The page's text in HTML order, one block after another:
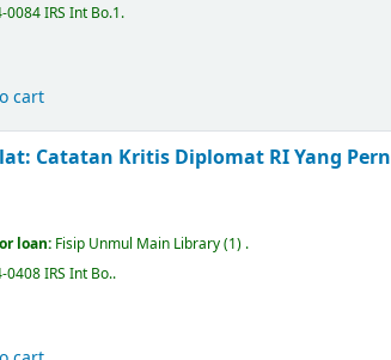
0084 IRS Int Bo.1.
cart
Catatan Kritis Diplomat RI Yang
loan: Fisip Unmul Main Library(1) .
0408 IRS Int Bo..